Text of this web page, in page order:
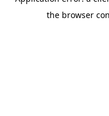
the browser